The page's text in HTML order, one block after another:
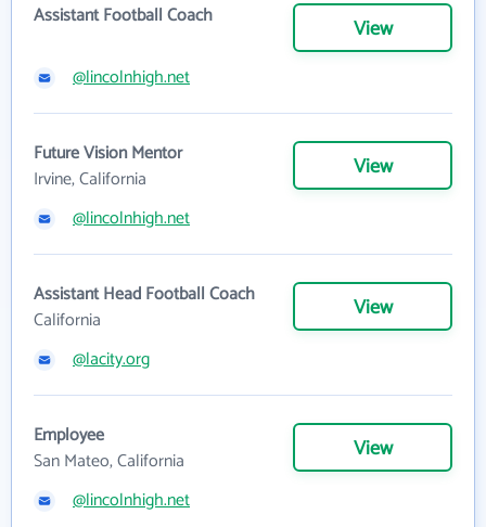
Assistant Football Coach View
@lincolnhigh.net
Future Vision Mentor
Irvine, California
View
@lincolnhigh.net
Assistant Head Football Coach
California
View
@lacity.org
Employee
San Mateo, California
View
@lincolnhigh.net